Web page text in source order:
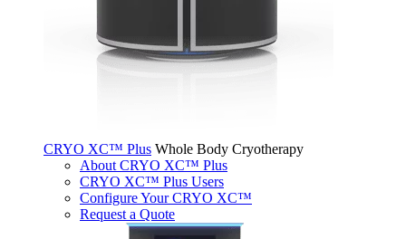
CRYO XC™ Plus Whole Body Cryotherapy
About CRYO XC™ Plus
CRYO XC™ Plus Users
Configure Your CRYO XC™
Request a Quote